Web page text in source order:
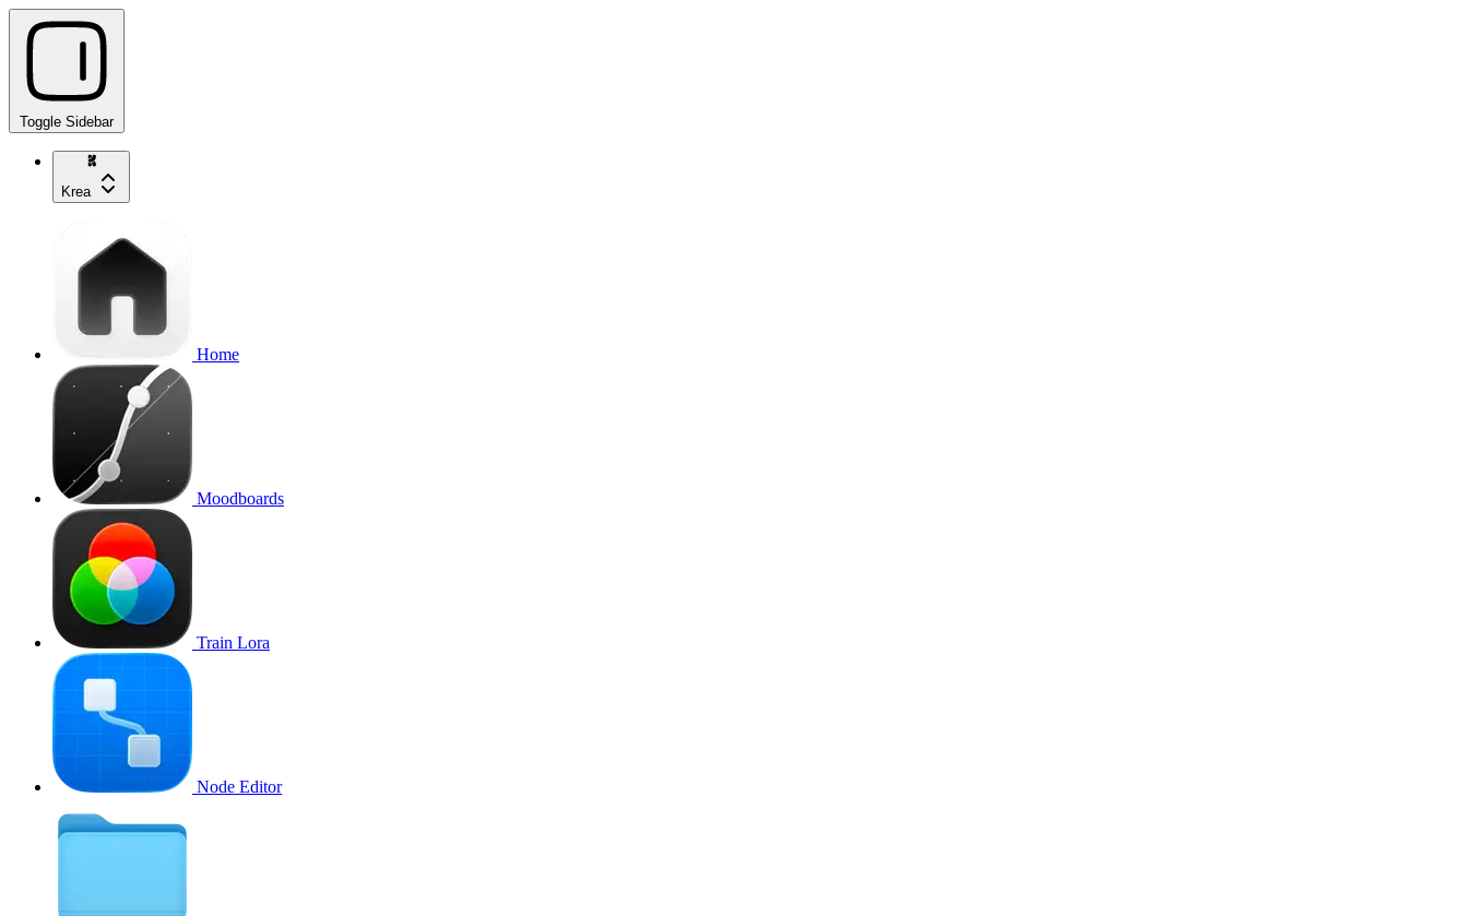
Toggle Sidebar
Krea
Home
Moodboards
Train Lora
Node Editor